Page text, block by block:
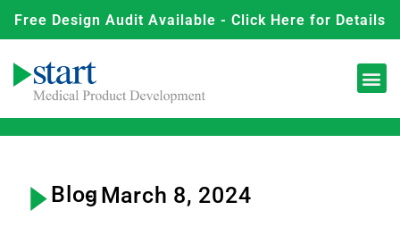
Free Design Audit Available - Click Here for Details
Blog- March 8, 2024